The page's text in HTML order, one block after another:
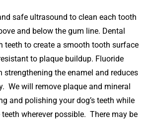
safe ultrasound to clean each tooth
and below the gum line. Dental
teeth to create a smooth tooth surface
to plaque buildup. Fluoride
strengthening the enamel and reduces
We will remove plaque and mineral
and polishing your dog’s teeth while
wherever possible. There may be